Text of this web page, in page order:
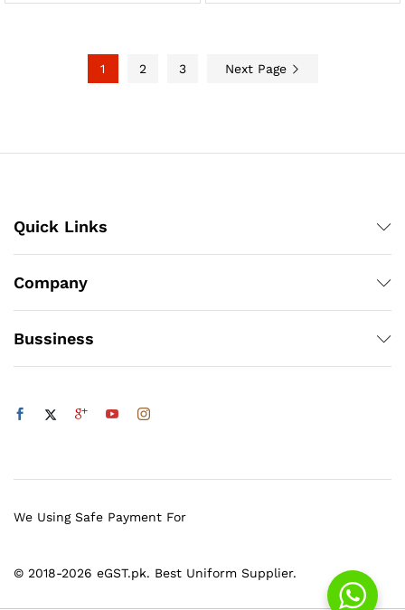
₨308
₨308
1 2 3 Next Page
Quick Links
Company
Bussiness
© 2018-2026 eGST.pk. Best Uniform Supplier.
We Using Safe Payment For